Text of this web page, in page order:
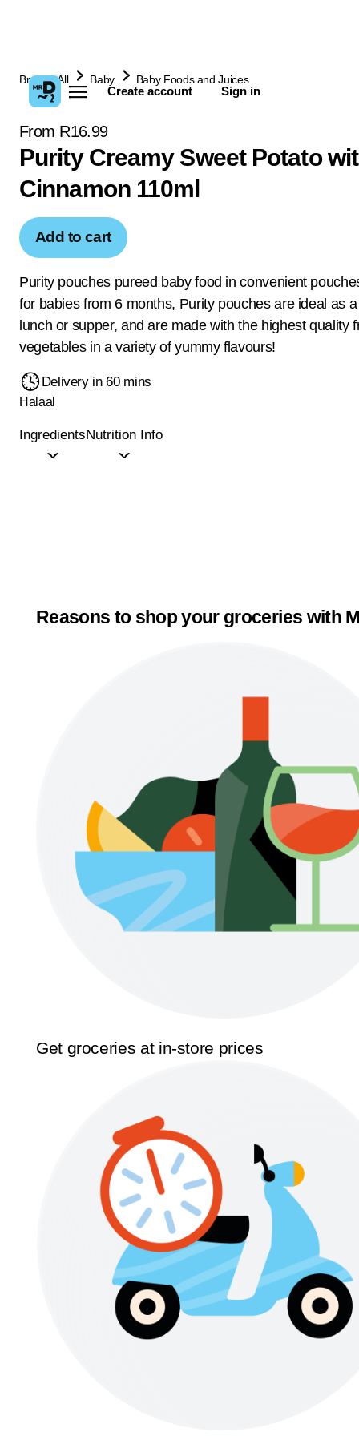
Create account Sign in
Browse All Baby Baby Foods and Juices
From R16.99
Purity Creamy Sweet Potato
Cinnamon 110ml
Add to cart
Purity pouches pureed baby food in convenient
for babies from 6 months, Purity pouches are ideal as
lunch or supper, and are made with the highest quality
vegetables in a variety of yummy flavours!
Delivery in 60 mins
Halaal
IngredientsNutrition Info
Reasons to shop your groceries with
Get groceries at in-store prices